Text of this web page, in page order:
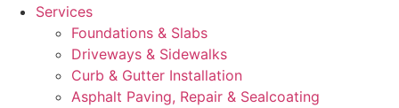
Services
Foundations & Slabs
Driveways & Sidewalks
Curb & Gutter Installation
Asphalt Paving, Repair & Sealcoating